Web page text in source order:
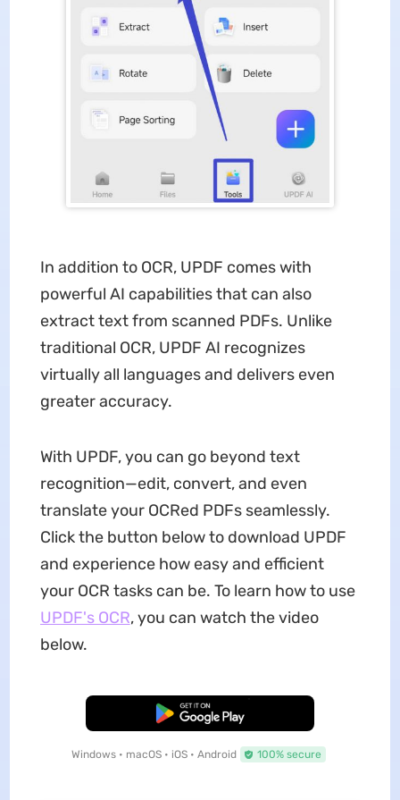
In addition to OCR, UPDF comes with
powerful AI capabilities that can also
extract text from scanned PDFs. Unlike
traditional OCR, UPDF AI recognizes
virtually all languages and delivers even
greater accuracy.
With UPDF, you can go beyond text
recognition—edit, convert, and even
translate your OCRed PDFs seamlessly.
Click the button below to download UPDF
and experience how easy and efficient
your OCR tasks can be. To learn how to use
UPDF's OCR, you can watch the video
below.
Free Download
Windows • macOS • iOS • Android 100% secure